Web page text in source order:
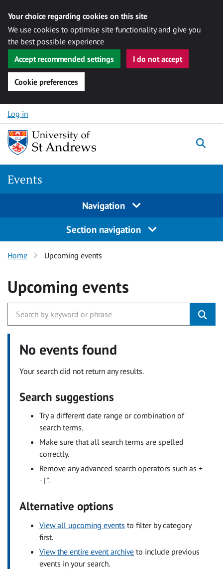
Your choice regarding cookies on this site
We use cookies to optimise site functionality and give you
the best possible experience
Accept recommended settings
I do not accept
Cookie preferences
Skip to content
Log in
Events
Navigation
Section navigation
Home Upcoming events
Upcoming events
No events found
Your search did not return any results.
Search suggestions
Try a different date range or combination of
search terms.
Make sure that all search terms are spelled
correctly.
Remove any advanced search operators such as +
- | ".
Alternative options
View all upcoming events to filter by category
first.
View the entire event archive to include previous
events in your search.